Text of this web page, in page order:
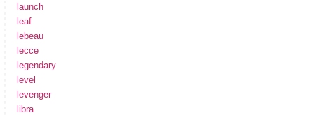
launch
leaf
lebeau
lecce
legendary
level
levenger
libra